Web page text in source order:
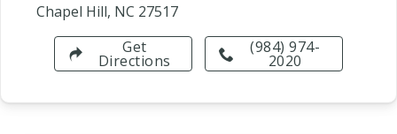
Chapel Hill, NC 27517
(984) 974-
2020
Get
Directions